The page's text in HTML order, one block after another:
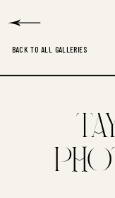
BACK TO ALL GALLERIES